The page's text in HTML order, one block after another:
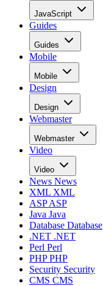
JavaScript
Guides
Guides
Mobile
Mobile
Design
Design
Webmaster
Webmaster
Video
Video
News News
XML XML
ASPASP
Java Java
Database Database
.NET .NET
Perl Perl
PHPPHP
Security Security
CMS CMS